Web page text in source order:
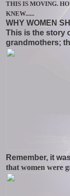
THIS IS MOVING.
KNEW......
WHY WOMEN
This is the story
grandmothers;
Remember, it
that women were